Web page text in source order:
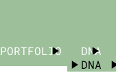
PORTFOLIO
PORTFOLIO
DNA
DNA